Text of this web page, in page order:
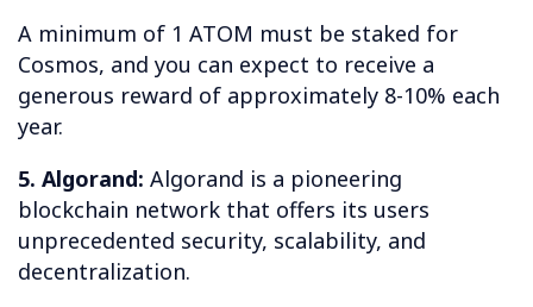
A minimum of 1 ATOM must be staked for
Cosmos, and you can expect to receive a
generous reward of approximately 8-10% each
year.
5. Algorand: Algorand is a pioneering
blockchain network that offers its users
unprecedented security, scalability, and
decentralization.